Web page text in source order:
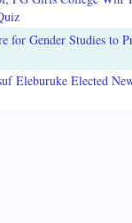
for Gender Studies to
Eleburuke Elected